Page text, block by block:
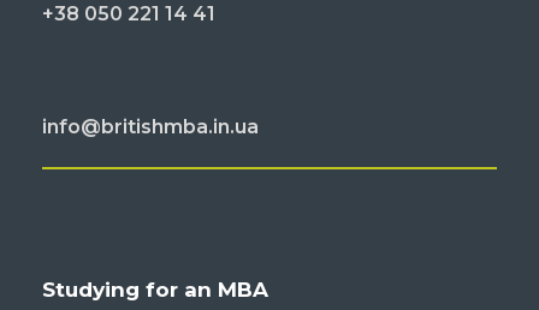
+38 050 221 14 41
info@britishmba.in.ua
Studying for an MBA